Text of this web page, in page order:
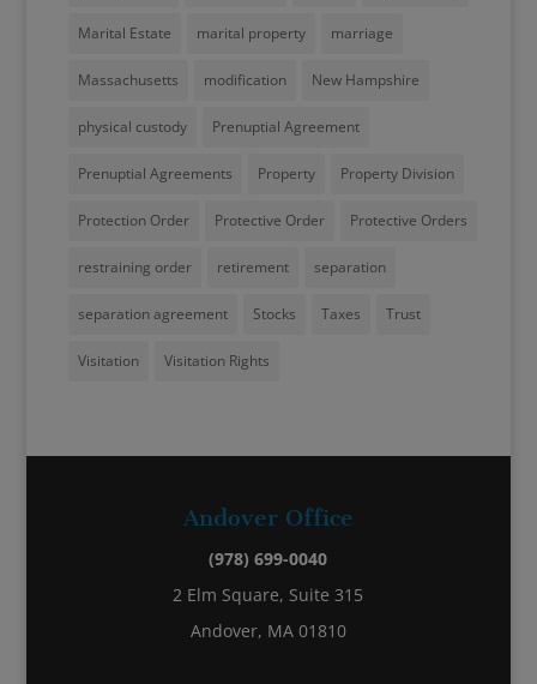
Marital Estate marital property marriage
Massachusetts modification New Hampshire
physical custody Prenuptial Agreement
Prenuptial Agreements Property Property Division
Protection Order Protective Order Protective Orders
restraining order retirement separation
separation agreement Stocks Taxes Trust
Visitation Visitation Rights
Andover Office
(978) 699-0040
2 Elm Square, Suite 315
Andover, MA 01810